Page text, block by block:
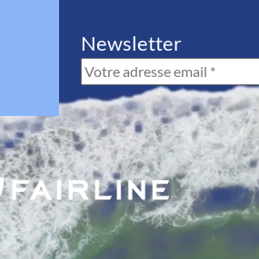
Newsletter